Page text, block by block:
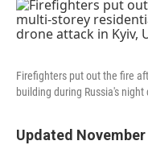
Firefighters put out the fire
building during Russia's
Updated